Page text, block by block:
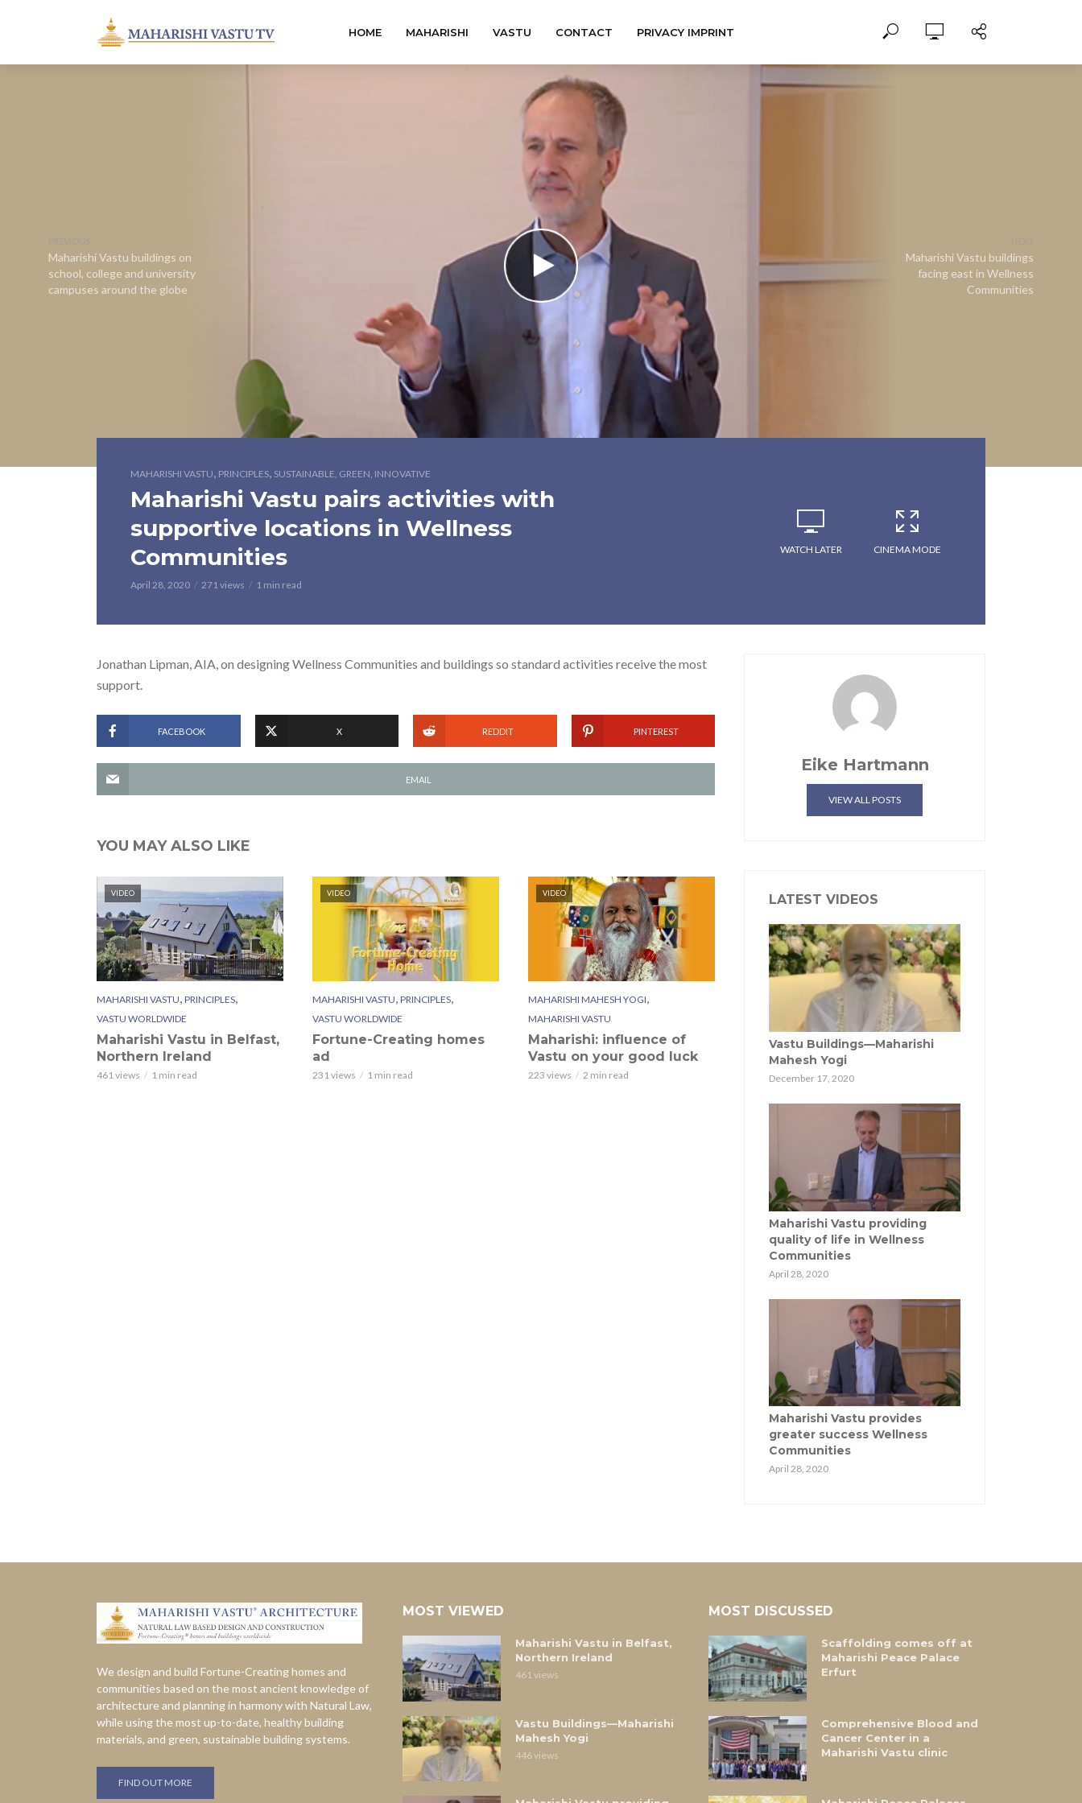
HOME MAHARISHI VASTU CONTACT PRIVACY IMPRINT
Maharishi Vastu buildings on
school, college and university
campuses around the globe
Maharishi Vastu buildings
facing east in Wellness
Communities
MAHARISHI VASTU, PRINCIPLES, SUSTAINABLE, GREEN, INNOVATIVE
Maharishi Vastu pairs activities with
supportive locations in Wellness
Communities
April 28, 2020 271 views 1 min read
WATCH LATER CINEMA MODE
Jonathan Lipman, AIA, on designing Wellness Communities and buildings so standard activities receive the most
support.
FACEBOOK X REDDIT PINTEREST
EMAIL
YOU MAY ALSO LIKE
VIDEO
MAHARISHI VASTU, PRINCIPLES,
VASTU WORLDWIDE
Maharishi Vastu in Belfast,
Northern Ireland
461 views 1 min read
VIDEO
MAHARISHI VASTU, PRINCIPLES,
VASTU WORLDWIDE
Fortune-Creating homes
ad
231 views 1 min read
VIDEO
MAHARISHI MAHESH YOGI,
MAHARISHI VASTU
Maharishi: influence of
Vastu on your good luck
223 views 2 min read
Eike Hartmann
VIEW ALL POSTS
LATEST VIDEOS
Vastu Buildings—Maharishi
Mahesh Yogi
December 17, 2020
Maharishi Vastu providing
quality of life in Wellness
Communities
April 28, 2020
Maharishi Vastu provides
greater success Wellness
Communities
April 28, 2020
We design and build Fortune-Creating homes and
communities based on the most ancient knowledge of
architecture and planning in harmony with Natural Law,
while using the most up-to-date, healthy building
materials, and green, sustainable building systems.
FIND OUT MORE
MOST VIEWED
Maharishi Vastu in Belfast,
Northern Ireland
461 views
Vastu Buildings—Maharishi
Mahesh Yogi
446 views
MOST DISCUSSED
Scaffolding comes off at
Maharishi Peace Palace
Erfurt
Comprehensive Blood and
Cancer Center in a
Maharishi Vastu clinic